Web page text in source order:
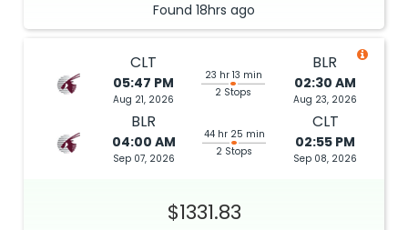
Found 18hrs ago
CLT
05:47 PM
Aug 21, 2026
23 hr 13 min
2 Stops
BLR
02:30 AM
Aug 23, 2026
BLR
04:00 AM
Sep 07, 2026
44 hr 25 min
2 Stops
CLT
02:55 PM
Sep 08, 2026
$1331.83